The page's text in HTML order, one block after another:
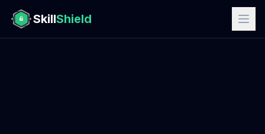
SkillShield